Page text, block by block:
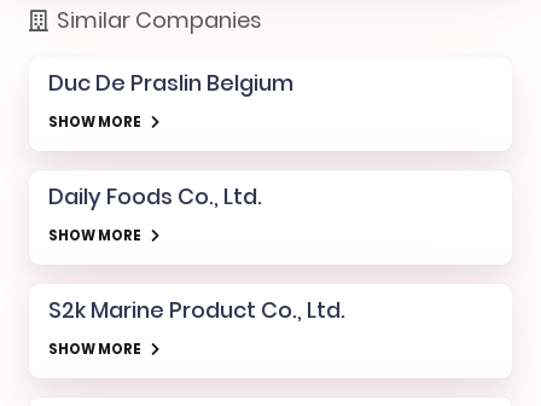
Similar Companies
Duc De Praslin Belgium
SHOW MORE
Daily Foods Co., Ltd.
SHOW MORE
S2k Marine Product Co., Ltd.
SHOW MORE